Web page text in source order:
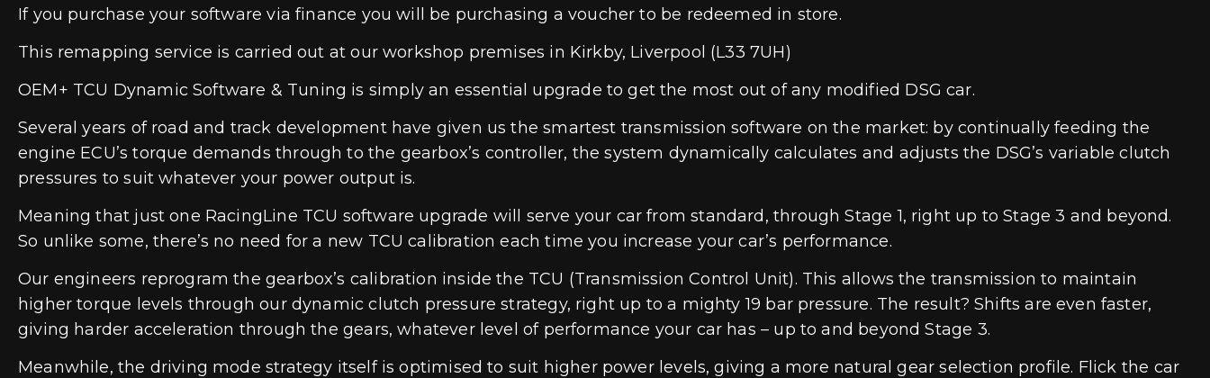
If you purchase your software via finance you will be purchasing a voucher to be redeemed in store.
This remapping service is carried out at our workshop premises in Kirkby, Liverpool (L33 7UH)
OEM+ TCU Dynamic Software & Tuning is simply an essential upgrade to get the most out of any modified DSG car.
Several years of road and track development have given us the smartest transmission software on the market: by continually feeding the
engine ECU’s torque demands through to the gearbox’s controller, the system dynamically calculates and adjusts the DSG’s variable clutch
pressures to suit whatever your power output is.
Meaning that just one RacingLine TCU software upgrade will serve your car from standard, through Stage 1, right up to Stage 3 and beyond.
So unlike some, there’s no need for a new TCU calibration each time you increase your car’s performance.
Our engineers reprogram the gearbox’s calibration inside the TCU (Transmission Control Unit). This allows the transmission to maintain
higher torque levels through our dynamic clutch pressure strategy, right up to a mighty 19 bar pressure. The result? Shifts are even faster,
giving harder acceleration through the gears, whatever level of performance your car has – up to and beyond Stage 3.
Meanwhile, the driving mode strategy itself is optimised to suit higher power levels, giving a more natural gear selection profile. Flick the car